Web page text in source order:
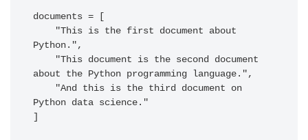
documents = [
Python.",
about the Python programming language.",
Python data science."